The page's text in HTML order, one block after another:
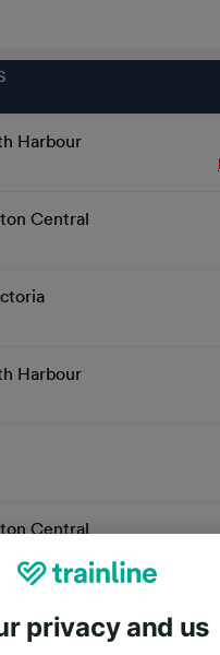
Harbour
Central
Harbour
Central
privacy and us